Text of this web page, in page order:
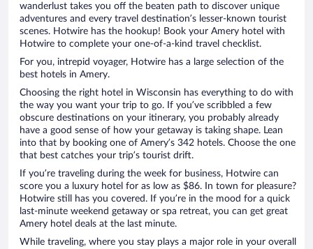
wanderlust takes you off the beaten path to discover unique
adventures and every travel destination’s lesser-known tourist
scenes. Hotwire has the hookup! Book your Amery hotel with
Hotwire to complete your one-of-a-kind travel checklist.
For you, intrepid voyager, Hotwire has a large selection of the
best hotels in Amery.
Choosing the right hotel in Wisconsin has everything to do with
the way you want your trip to go. If you’ve scribbled a few
obscure destinations on your itinerary, you probably already
have a good sense of how your getaway is taking shape. Lean
into that by booking one of Amery’s 342 hotels. Choose the one
that best catches your trip’s tourist drift.
If you’re traveling during the week for business, Hotwire can
score you a luxury hotel for as low as $86. In town for pleasure?
Hotwire still has you covered. If you’re in the mood for a quick
last-minute weekend getaway or spa retreat, you can get great
Amery hotel deals at the last minute.
While traveling, where you stay plays a major role in your overall